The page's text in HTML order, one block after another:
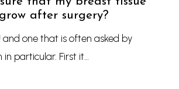
after surgery?
and one that is often asked by
particular. First it…